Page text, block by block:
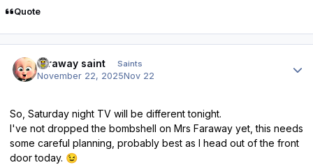
Quote
faraway saint Saints
November 22, 2025Nov 22
So, Saturday night TV will be different tonight.
I've not dropped the bombshell on Mrs Faraway yet, this needs
some careful planning, probably best as I head out of the front
door today. 😉